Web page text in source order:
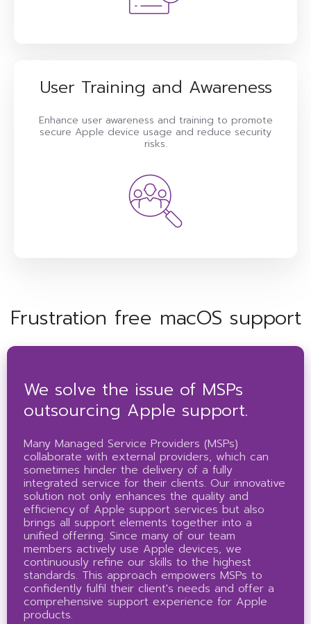
User Training and Awareness
Enhance user awareness and training to promote
secure Apple device usage and reduce security
risks.
Frustration free macOS support
We solve the issue of MSPs
outsourcing Apple support.
Many Managed Service Providers (MSPs)
collaborate with external providers, which can
sometimes hinder the delivery of a fully
integrated service for their clients. Our innovative
solution not only enhances the quality and
efficiency of Apple support services but also
brings all support elements together into a
unified offering. Since many of our team
members actively use Apple devices, we
continuously refine our skills to the highest
standards. This approach empowers MSPs to
confidently fulfil their client's needs and offer a
comprehensive support experience for Apple
products.